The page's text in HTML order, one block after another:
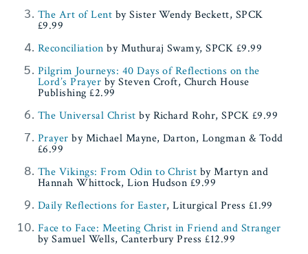
The Art of Lent by Sister Wendy Beckett, SPCK
£9.99
Reconciliation by Muthuraj Swamy, SPCK £9.99
Pilgrim Journeys: 40 Days of Reflections on the
Lord’s Prayer by Steven Croft, Church House
Publishing £2.99
The Universal Christ by Richard Rohr, SPCK £9.99
Prayer by Michael Mayne, Darton, Longman & Todd
£6.99
The Vikings: From Odin to Christ by Martyn and
Hannah Whittock, Lion Hudson £9.99
Daily Reflections for Easter, Liturgical Press £1.99
Face to Face: Meeting Christ in Friend and Stranger
by Samuel Wells, Canterbury Press £12.99